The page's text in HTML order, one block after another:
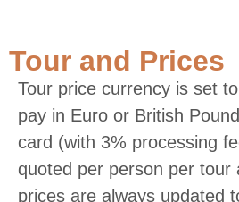
Tour and Prices
Tour price currency is set
pay in Euro or British
card (with 3% processing
quoted per person per tour
prices are always updated